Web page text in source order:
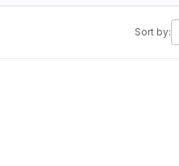
Sort by: